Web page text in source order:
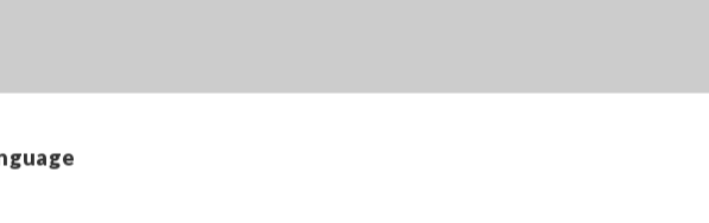
of SiC Inverters